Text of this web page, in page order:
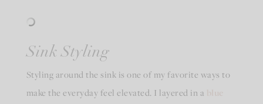
Sink Styling
Styling around the sink is one of my favorite ways to
make the everyday feel elevated. I layered in a